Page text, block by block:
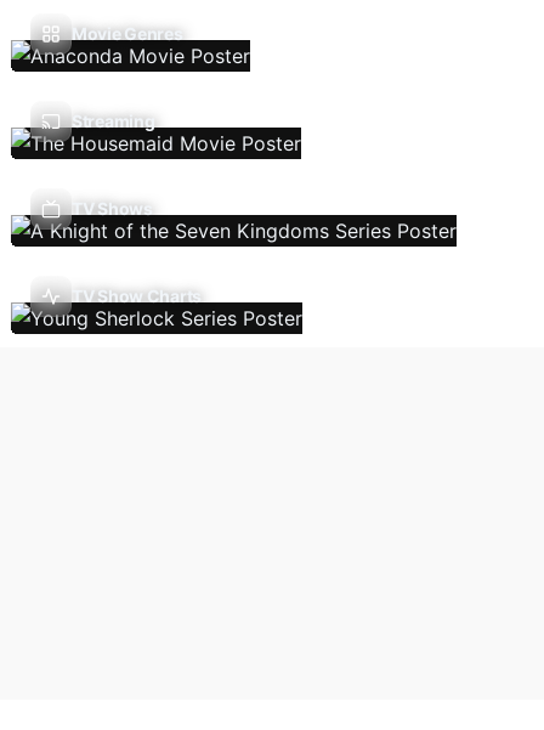
Movie Genres
Streaming
TV Shows
TV Show Charts